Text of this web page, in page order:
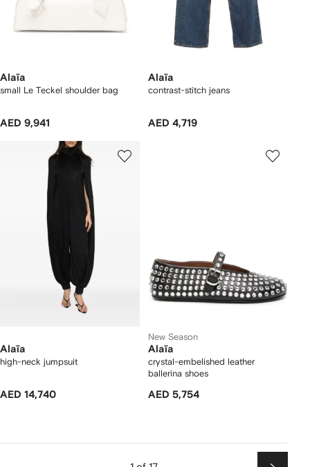
Alaïa
small Le Teckel shoulder bag
AED 9,941
Alaïa
contrast-stitch jeans
AED 4,719
Alaïa
high-neck jumpsuit
AED 14,740
New Season
Alaïa
crystal-embelished leather
ballerina shoes
AED 5,754